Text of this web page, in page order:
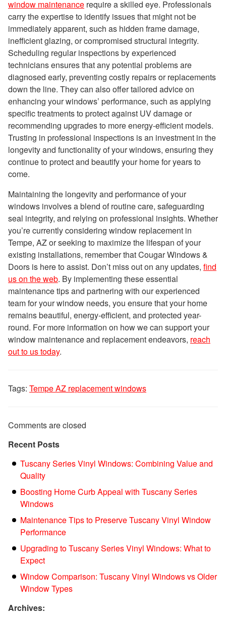
window maintenance require a skilled eye. Professionals
carry the expertise to identify issues that might not be
immediately apparent, such as hidden frame damage,
inefficient glazing, or compromised structural integrity.
Scheduling regular inspections by experienced
technicians ensures that any potential problems are
diagnosed early, preventing costly repairs or replacements
down the line. They can also offer tailored advice on
enhancing your windows’ performance, such as applying
specific treatments to protect against UV damage or
recommending upgrades to more energy-efficient models.
Trusting in professional inspections is an investment in the
longevity and functionality of your windows, ensuring they
continue to protect and beautify your home for years to
come.
Maintaining the longevity and performance of your
windows involves a blend of routine care, safeguarding
seal integrity, and relying on professional insights. Whether
you’re currently considering window replacement in
Tempe, AZ or seeking to maximize the lifespan of your
existing installations, remember that Cougar Windows &
Doors is here to assist. Don’t miss out on any updates, find
us on the web. By implementing these essential
maintenance tips and partnering with our experienced
team for your window needs, you ensure that your home
remains beautiful, energy-efficient, and protected year-
round. For more information on how we can support your
window maintenance and replacement endeavors, reach
out to us today.
Tags: Tempe AZ replacement windows
Comments are closed
Recent Posts
Tuscany Series Vinyl Windows: Combining Value and
Quality
Boosting Home Curb Appeal with Tuscany Series
Windows
Maintenance Tips to Preserve Tuscany Vinyl Window
Performance
Upgrading to Tuscany Series Vinyl Windows: What to
Expect
Window Comparison: Tuscany Vinyl Windows vs Older
Window Types
Archives: